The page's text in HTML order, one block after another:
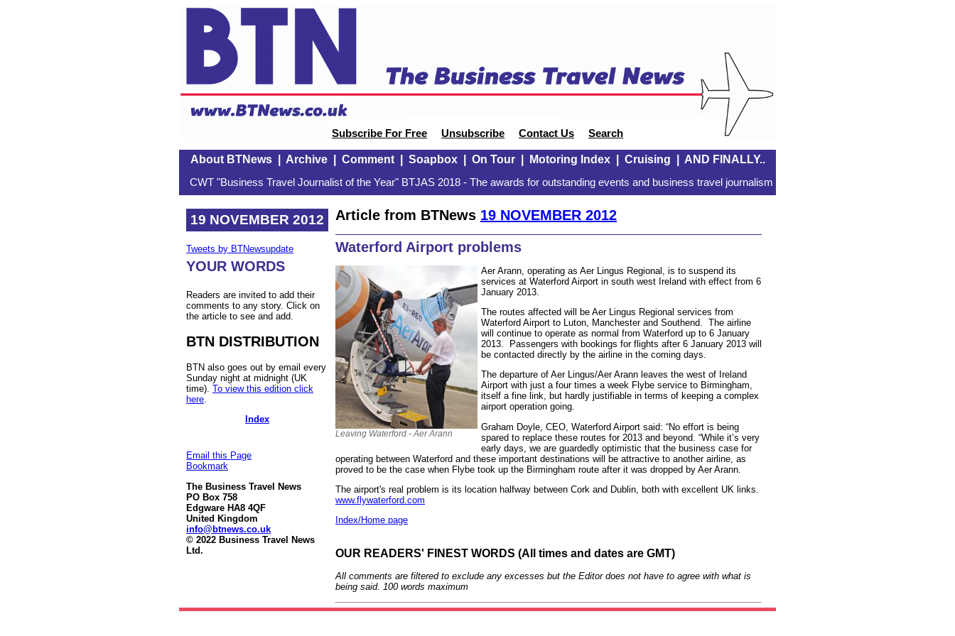
Subscribe For Free Unsubscribe Contact Us Search
About BTNews| Archive| Comment| Soapbox| On Tour| Motoring Index| Cruising AND FINALLY..
CWT "Business Travel Journalist of the Year" BTJAS 2018 - The awards for outstanding events and business travel journalism
19 NOVEMBER 2012
Tweets by BTNewsupdate
YOUR WORDS
Readers are invited to add their
comments to any story. Click on
the article to see and add.
BTN DISTRIBUTION
BTN also goes out by email every
Sunday night at midnight (UK
time). To view this edition click
here
Index
Email this Page
Bookmark
The Business Travel News
PO Box 758
Edgware HA8 4QF
United Kingdom
info@btnews.co.uk
© 2022 Business Travel News
Ltd.
Article from BTNews 19 NOVEMBER 2012
Waterford Airport problems
Leaving Waterford - Aer Arann
Aer Arann, operating as Aer Lingus Regional, is to suspend its
services at Waterford Airport in south west Ireland with effect from 6
January 2013.
The routes affected will be Aer Lingus Regional services from
Waterford Airport to Luton, Manchester and Southend. The airline
will continue to operate as normal from Waterford up to 6 January
2013. Passengers with bookings for flights after 6 January 2013 will
be contacted directly by the airline in the coming days.
The departure of Aer Lingus/Aer Arann leaves the west of Ireland
Airport with just a four times a week Flybe service to Birmingham,
itself a fine link, but hardly justifiable in terms of keeping a complex
airport operation going.
Graham Doyle, CEO, Waterford Airport said: “No effort is being
spared to replace these routes for 2013 and beyond. “While it’s very
early days, we are guardedly optimistic that the business case for
operating between Waterford and these important destinations will be attractive to another airline, as
proved to be the case when Flybe took up the Birmingham route after it was dropped by Aer Arann.
The airport's real problem is its location halfway between Cork and Dublin, both with excellent UK links.
www.flywaterford.com
Index/Home page
OUR READERS' FINEST WORDS (All times and dates are GMT)
All comments are filtered to exclude any excesses but the Editor does not have to agree with what is
being said. 100 words maximum